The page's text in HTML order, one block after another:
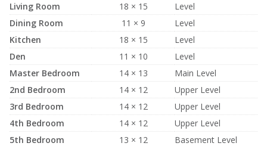
Living Room 18 × 15
Level
Dining Room
11 × 9
Level
Kitchen
18 × 15
Level
Den
11 × 10
Level
Master Bedroom
14 × 13
Main Level
2nd Bedroom
14 × 12
Upper Level
3rd Bedroom
14 × 12
Upper Level
4th Bedroom
14 × 12
Upper Level
5th Bedroom
13 × 12
Basement Level